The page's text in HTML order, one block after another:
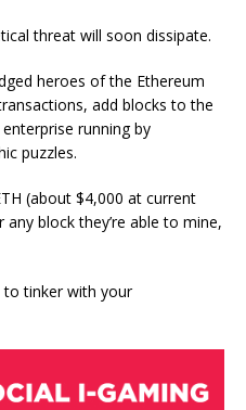
threat will soon dissipate.
heroes of the Ethereum
add blocks to the
running by
puzzles.
(about $4,000 at current
block they’re able to mine,
to tinker with your